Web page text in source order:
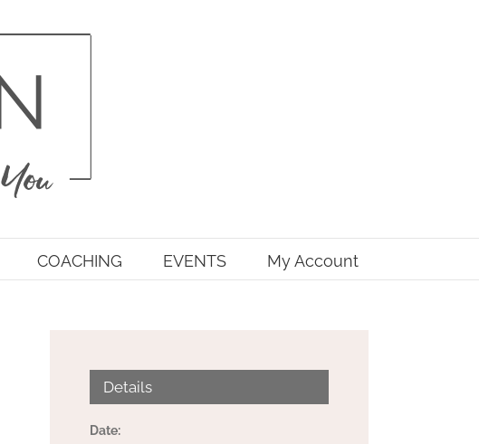
COACHING EVENTS My Account
Details
Date: